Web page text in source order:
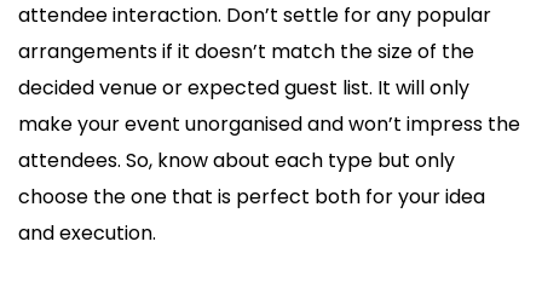
attendee interaction. Don’t settle for any popular
arrangements if it doesn’t match the size of the
decided venue or expected guest list. It will only
make your event unorganised and won’t impress the
attendees. So, know about each type but only
choose the one that is perfect both for your idea
and execution.